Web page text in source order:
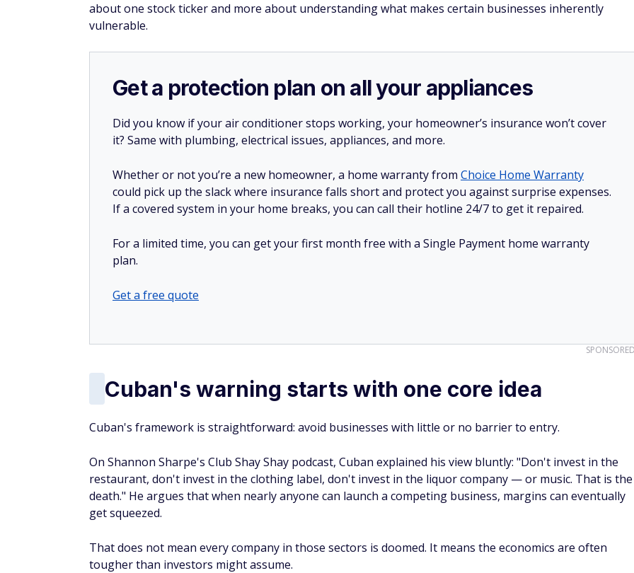
about one stock ticker and more about understanding what makes certain businesses inherently
vulnerable.
Get a protection plan on all your appliances
Did you know if your air conditioner stops working, your homeowner’s insurance won’t cover
it? Same with plumbing, electrical issues, appliances, and more.
Whether or not you’re a new homeowner, a home warranty from Choice Home Warranty
could pick up the slack where insurance falls short and protect you against surprise expenses.
If a covered system in your home breaks, you can call their hotline 24/7 to get it repaired.
For a limited time, you can get your first month free with a Single Payment home warranty
plan.
Get a free quote
Cuban's warning starts with one core idea
Cuban's framework is straightforward: avoid businesses with little or no barrier to entry.
On Shannon Sharpe's Club Shay Shay podcast, Cuban explained his view bluntly: "Don't invest in the
restaurant, don't invest in the clothing label, don't invest in the liquor company — or music. That is the
death." He argues that when nearly anyone can launch a competing business, margins can eventually
get squeezed.
That does not mean every company in those sectors is doomed. It means the economics are often
tougher than investors might assume.